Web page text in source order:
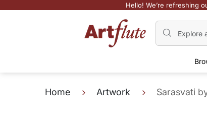
Hello! We’re refreshing
Home Artwork Sarasvati